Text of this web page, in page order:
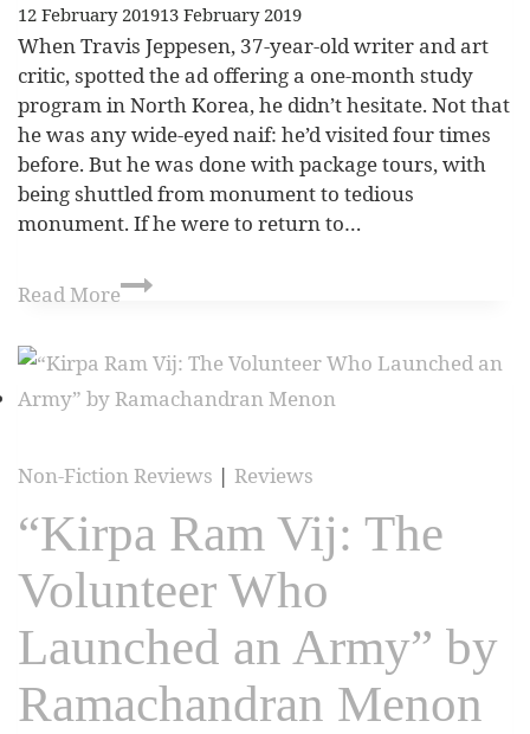
12 February 201913 February 2019
When Travis Jeppesen, 37-year-old writer and art
critic, spotted the ad offering a one-month study
program in North Korea, he didn’t hesitate. Not that
he was any wide-eyed naif: he’d visited four times
before. But he was done with package tours, with
being shuttled from monument to tedious
monument. If he were to return to…
Read More
Non-Fiction Reviews | Reviews
“Kirpa Ram Vij: The
Volunteer Who
Launched an Army” by
Ramachandran Menon